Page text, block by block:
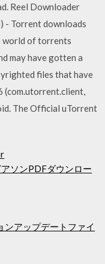
Reel Downloader
- Torrent downloads
world of torrents
may have gotten a
files that have
(com.utorrent.client,
The Official uTorrent
ソンPDFダウンロー
ンアップデートファイ